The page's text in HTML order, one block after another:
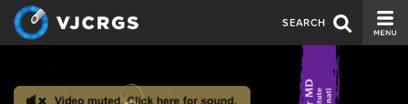
SEARCH